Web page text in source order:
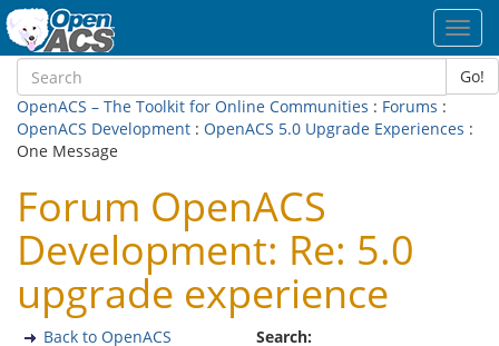
Go!
OpenACS – The Toolkit for Online Communities : Forums :
OpenACS Development : OpenACS 5.0 Upgrade Experiences :
One Message
Forum OpenACS
Development: Re: 5.0
upgrade experience
Search:
Back to OpenACS